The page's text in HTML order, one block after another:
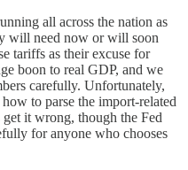
all across the nation as
will need now or will soon
tariffs as their excuse for
boon to real GDP, and we
carefully. Unfortunately,
to parse the import-related
it wrong, though the Fed
for anyone who chooses